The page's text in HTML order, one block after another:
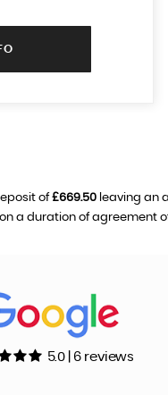
of£669.50 leaving an
a duration of agreement
5.0 | 6 reviews